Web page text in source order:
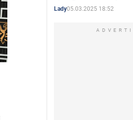
Lady05.03.2025 18:52